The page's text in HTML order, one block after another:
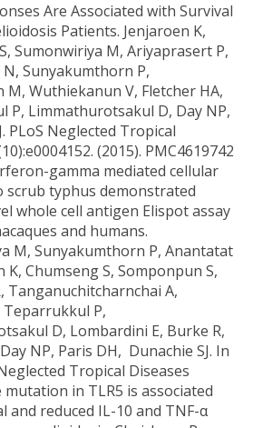
Are Associated with Survival
Patients. Jenjaroen K,
Sumonwiriya M, Ariyaprasert P,
Sunyakumthorn P,
M, Wuthiekanun V, Fletcher HA,
P, Limmathurotsakul D, Day NP,
PLoS Neglected Tropical
(2015). PMC4619742
gamma mediated cellular
scrub typhus demonstrated
whole cell antigen Elispot assay
and humans.
M, Sunyakumthorn P, Anantatat
K, Chumseng S, Somponpun S,
Tanganuchitcharnchai A,
Teparrukkul P,
D, Lombardini E, Burke R,
NP, Paris DH, Dunachie SJ. In
Tropical Diseases
mutation in TLR5 is associated
and reduced IL-10 and TNF-α